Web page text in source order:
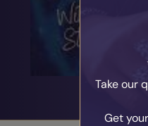
Take our
Get